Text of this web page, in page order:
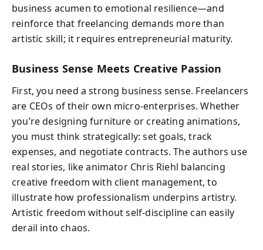
business acumen to emotional resilience—and
reinforce that freelancing demands more than
artistic skill; it requires entrepreneurial maturity.
Business Sense Meets Creative Passion
First, you need a strong business sense. Freelancers
are CEOs of their own micro-enterprises. Whether
you’re designing furniture or creating animations,
you must think strategically: set goals, track
expenses, and negotiate contracts. The authors use
real stories, like animator Chris Riehl balancing
creative freedom with client management, to
illustrate how professionalism underpins artistry.
Artistic freedom without self-discipline can easily
derail into chaos.